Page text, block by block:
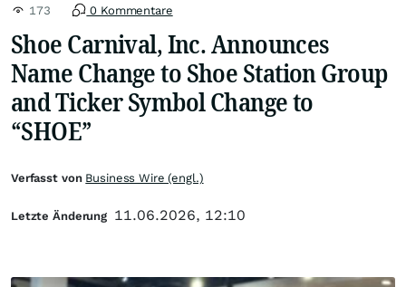
173 0 Kommentare
Shoe Carnival, Inc. Announces
Name Change to Shoe Station Group
and Ticker Symbol Change to
“SHOE”
Verfasst von Business Wire (engl.)
Letzte Änderung 11.06.2026, 12:10